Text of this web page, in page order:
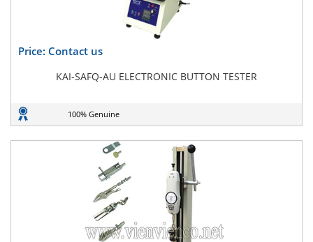
Price: Contact us
KAI-SAFQ-AU ELECTRONIC BUTTON TESTER
100% Genuine